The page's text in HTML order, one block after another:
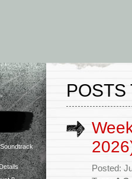
POSTS
Posted: